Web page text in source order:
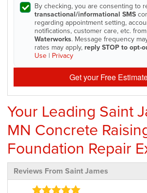
By checking, you are consenting to
transactional/informational SMS
regarding appointment setting,
notifications, customer care, etc. from
Waterworks. Message frequency
rates may apply, reply STOP to opt-
Use | Privacy
Get your Free
Your Leading Saint
MN Concrete
Foundation Repair
Reviews From Saint James